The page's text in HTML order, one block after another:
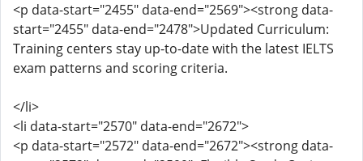
<p data-start="2455" data-end="2569"><strong data-
start="2455" data-end="2478">Updated Curriculum:
Training centers stay up-to-date with the latest IELTS
exam patterns and scoring criteria.
</li>
<li data-start="2570" data-end="2672">
<p data-start="2572" data-end="2672"><strong data-